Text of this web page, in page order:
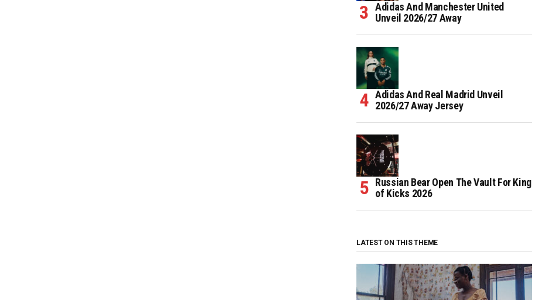
Adidas And Manchester United
Unveil 2026/27 Away
Adidas And Real Madrid Unveil
2026/27 Away Jersey
Russian Bear Open The Vault For King
of Kicks 2026
LATEST ON THIS THEME